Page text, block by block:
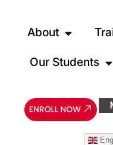
About
Our Students